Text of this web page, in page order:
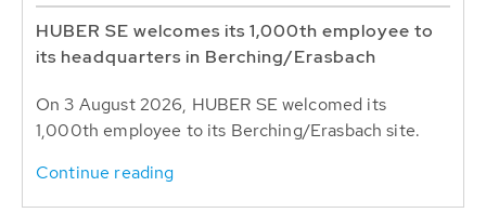
HUBER SE welcomes its 1,000th employee to
its headquarters in Berching/Erasbach
On 3 August 2026, HUBER SE welcomed its
1,000th employee to its Berching/Erasbach site.
Continue reading